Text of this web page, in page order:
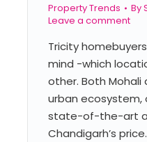
Property Trends By
Leave a comment
Tricity
mind -which
other. Both
urban ecosystem,
state-of-the-art
Chandigarh’s